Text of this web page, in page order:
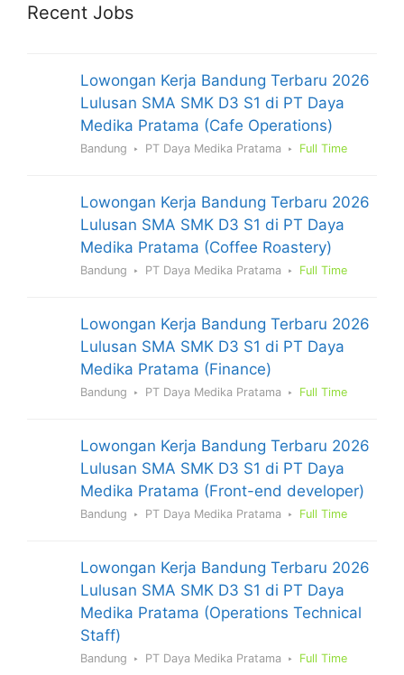
Recent Jobs
Lowongan Kerja Bandung Terbaru 2026
Lulusan SMA SMK D3 S1 di PT Daya
Medika Pratama (Cafe Operations)
Bandung PT Daya Medika Pratama Full Time
Lowongan Kerja Bandung Terbaru 2026
Lulusan SMA SMK D3 S1 di PT Daya
Medika Pratama (Coffee Roastery)
Bandung PT Daya Medika Pratama Full Time
Lowongan Kerja Bandung Terbaru 2026
Lulusan SMA SMK D3 S1 di PT Daya
Medika Pratama (Finance)
Bandung PT Daya Medika Pratama Full Time
Lowongan Kerja Bandung Terbaru 2026
Lulusan SMA SMK D3 S1 di PT Daya
Medika Pratama (Front-end developer)
Bandung PT Daya Medika Pratama Full Time
Lowongan Kerja Bandung Terbaru 2026
Lulusan SMA SMK D3 S1 di PT Daya
Medika Pratama (Operations Technical
Staff)
Bandung PT Daya Medika Pratama Full Time